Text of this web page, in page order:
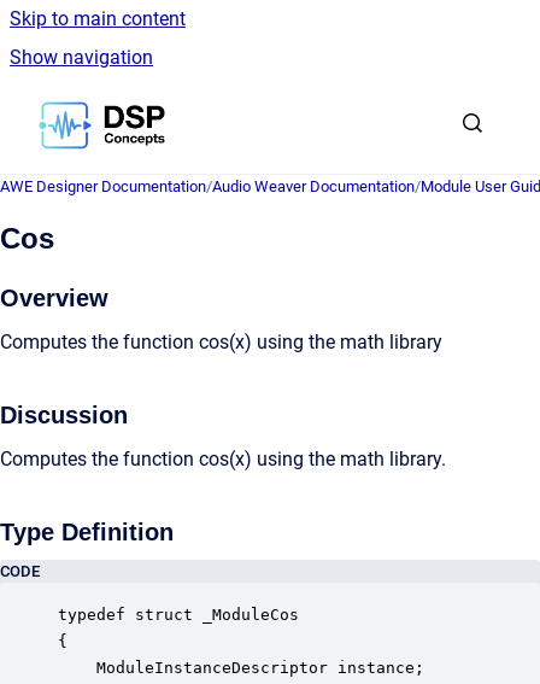
Skip to main content
Show navigation
Go to homepage
AWE Designer Documentation/Audio Weaver Documentation/Module User
Cos
Overview
Computes the function cos(x) using the math library
Discussion
Computes the function cos(x) using the math library.
Type Definition
CODE
typedef struct _ModuleCos
{
ModuleInstanceDescriptor instance;